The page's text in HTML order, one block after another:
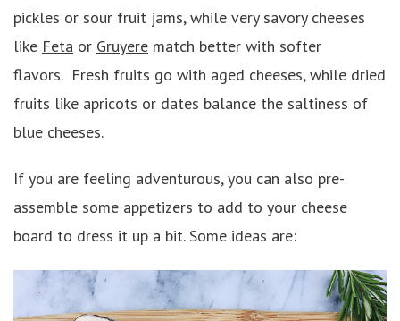
pickles or sour fruit jams, while very savory cheeses
like Feta or Gruyere match better with softer
flavors. Fresh fruits go with aged cheeses, while dried
fruits like apricots or dates balance the saltiness of
blue cheeses.
If you are feeling adventurous, you can also pre-
assemble some appetizers to add to your cheese
board to dress it up a bit. Some ideas are: